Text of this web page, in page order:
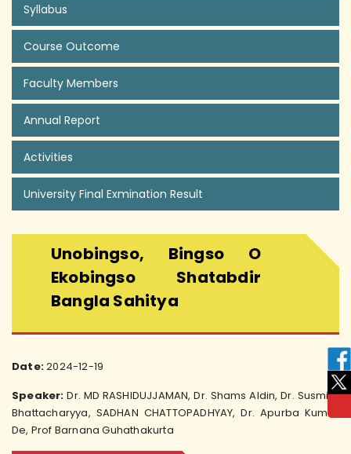
Syllabus
Course Outcome
Faculty Members
Annual Report
Activities
University Final Exmination Result
Unobingso, Bingso O
Ekobingso Shatabdir
Bangla Sahitya
Date:2024-12-19
Speaker: Dr. MD RASHIDUJJAMAN, Dr. Shams Aldin, Dr. Susmita
Bhattacharyya, SADHAN CHATTOPADHYAY, Dr. Apurba Kumar
De, Prof Barnana Guhathakurta